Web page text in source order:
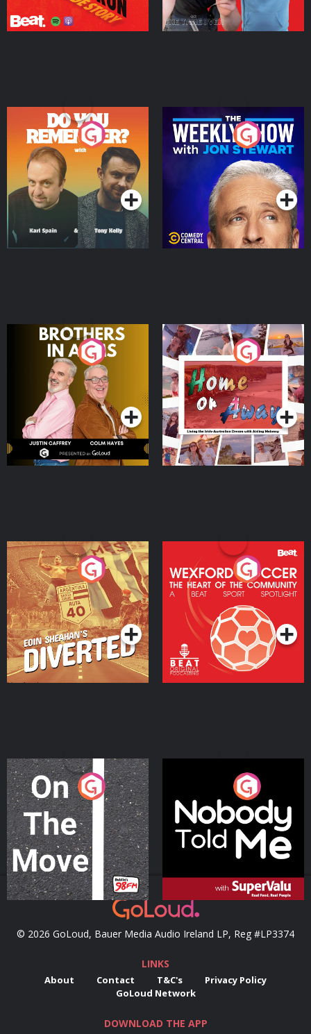
Do You Remember?
Podcast Series
The Weekly Show with
Jon Stewart
Podcast Series
Brothers In Arms
Podcast Series
Home or Away - Living
the Irish Australian
Dream with Aisling
Moloney
Podcast Series
Eoin Sheahan's Diverted
Podcast Series
Wexford Soccer: The
Heart Of The
Community
Podcast Series
On The Move
Podcast Series
Nobody Told Me
Podcast Series
© 2026 GoLoud, Bauer Media Audio Ireland LP, Reg #LP3374
LINKS
About Contact T&C's
Privacy Policy
GoLoud Network
DOWNLOAD THE APP